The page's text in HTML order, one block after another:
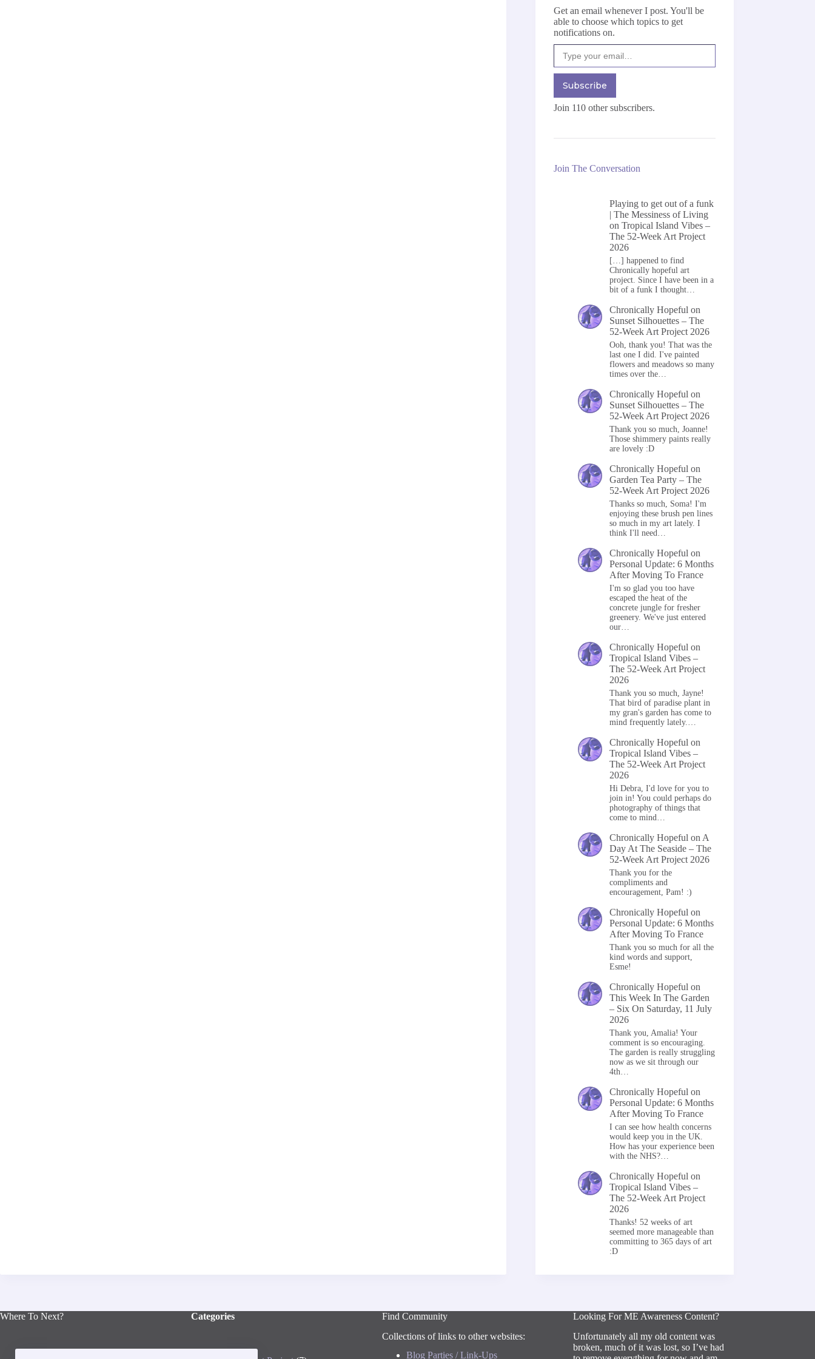
Get an email whenever I post. You'll be
able to choose which topics to get
notifications on.
Type your email…
Subscribe
Join 110 other subscribers.
Join The Conversation
Playing to get out of a funk
| The Messiness of Living
onTropical Island Vibes –
The 52-Week Art Project
2026
[…] happened to find
Chronically hopeful art
project. Since I have been in a
bit of a funk I thought…
Chronically Hopeful on
Sunset Silhouettes – The
52-Week Art Project 2026
Ooh, thank you! That was the
last one I did. I've painted
flowers and meadows so many
times over the…
Chronically Hopeful on
Sunset Silhouettes – The
52-Week Art Project 2026
Thank you so much, Joanne!
Those shimmery paints really
are lovely :D
Chronically Hopeful on
Garden Tea Party – The
52-Week Art Project 2026
Thanks so much, Soma! I'm
enjoying these brush pen lines
so much in my art lately. I
think I'll need…
Chronically Hopeful on
Personal Update: 6 Months
After Moving To France
I'm so glad you too have
escaped the heat of the
concrete jungle for fresher
greenery. We've just entered
our…
Chronically Hopeful on
Tropical Island Vibes –
The 52-Week Art Project
2026
Thank you so much, Jayne!
That bird of paradise plant in
my gran's garden has come to
mind frequently lately.…
Chronically Hopeful on
Tropical Island Vibes –
The 52-Week Art Project
2026
Hi Debra, I'd love for you to
join in! You could perhaps do
photography of things that
come to mind…
Chronically Hopeful on A
Day At The Seaside – The
52-Week Art Project 2026
Thank you for the
compliments and
encouragement, Pam! :)
Chronically Hopeful on
Personal Update: 6 Months
After Moving To France
Thank you so much for all the
kind words and support,
Esme!
Chronically Hopeful on
This Week In The Garden
– Six On Saturday, 11 July
2026
Thank you, Amalia! Your
comment is so encouraging.
The garden is really struggling
now as we sit through our
4th…
Chronically Hopeful on
Personal Update: 6 Months
After Moving To France
I can see how health concerns
would keep you in the UK.
How has your experience been
with the NHS?…
Chronically Hopeful on
Tropical Island Vibes –
The 52-Week Art Project
2026
Thanks! 52 weeks of art
seemed more manageable than
committing to 365 days of art
:D
Where To Next? Categories
Find Community
Collections of links to other websites:
Blog Parties / Link-Ups
Looking For ME Awareness Content?
Unfortunately all my old content was
broken, much of it was lost, so I’ve had